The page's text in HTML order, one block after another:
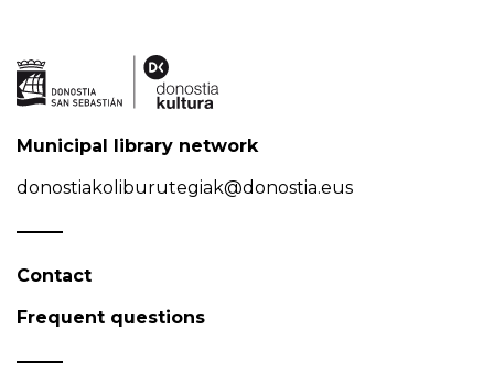
Municipal library network
donostiakoliburutegiak@donostia.eus
Contact
Frequent questions